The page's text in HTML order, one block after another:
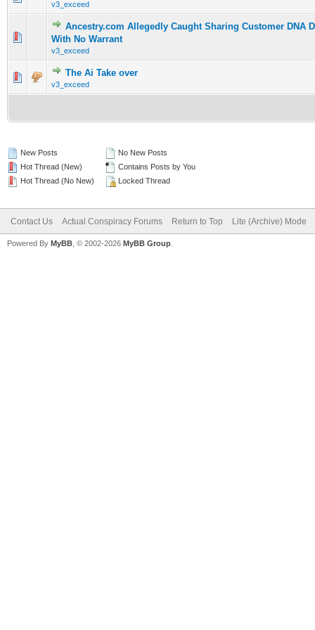
v3_exceed
Ancestry.com Allegedly Caught Sharing Customer DNA
With No Warrant
v3_exceed
0 Vote(s) - 0 out of 5 in Average
The Ai Take over
v3_exceed
0 Vote(s) - 0 out of 5 in Average
New Posts
Hot Thread (New)
Hot Thread (No New)
No New Posts
Contains Posts by You
Locked Thread
Contact Us Actual Conspiracy Forums Return to Top Lite (Archive) Mode
Powered By MyBB , © 2002-2026 MyBB Group